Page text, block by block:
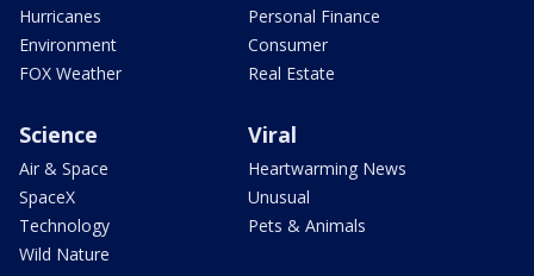
Hurricanes
Environment
FOX Weather
Personal Finance
Consumer
Real Estate
Science
Air & Space
SpaceX
Technology
Wild Nature
Viral
Heartwarming News
Unusual
Pets & Animals